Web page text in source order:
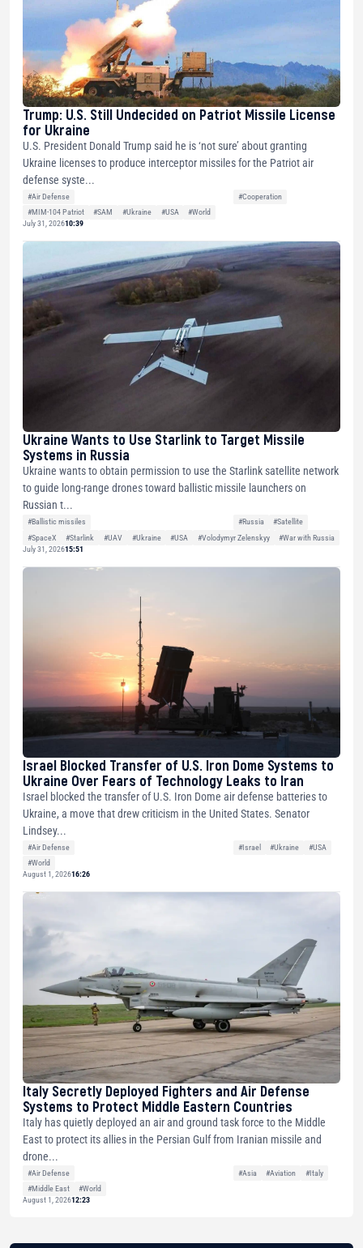
Trump: U.S. Still Undecided on Patriot Missile License
for Ukraine
U.S. President Donald Trump said he is ‘not sure’ about granting
Ukraine licenses to produce interceptor missiles for the Patriot air
defense syste...
#Air Defense
#Cooperation
#MIM-104 Patriot
#SAM #Ukraine #USA
#World
July 31, 202610:39
Ukraine Wants to Use Starlink to Target Missile
Systems in Russia
Ukraine wants to obtain permission to use the Starlink satellite network
to guide long-range drones toward ballistic missile launchers on
Russian t...
#Ballistic missiles #Russia
#Satellite
#SpaceX
#Starlink #UAV #Ukraine #USA #Volodymyr Zelenskyy
#War with Russia
July 31, 202615:51
Israel Blocked Transfer of U.S. Iron Dome Systems to
Ukraine Over Fears of Technology Leaks to Iran
Israel blocked the transfer of U.S. Iron Dome air defense batteries to
Ukraine, a move that drew criticism in the United States. Senator
Lindsey...
#Air Defense #Israel #Ukraine
#USA
#World
August 1, 202616:26
Italy Secretly Deployed Fighters and Air Defense
Systems to Protect Middle Eastern Countries
Italy has quietly deployed an air and ground task force to the Middle
East to protect its allies in the Persian Gulf from Iranian missile and
drone...
#Air Defense #Asia #Aviation
#Italy
#Middle East
#World
August 1, 202612:23